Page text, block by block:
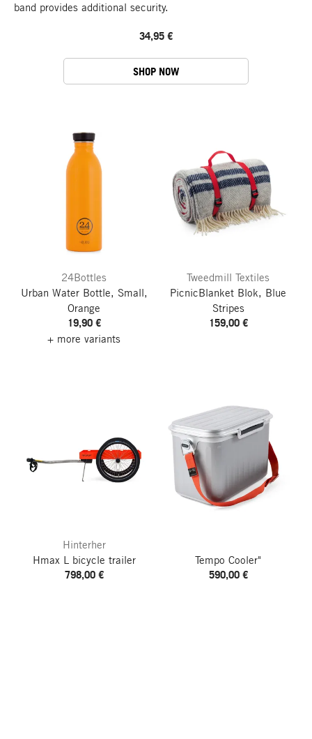
band provides additional security.
34,95 €
SHOP NOW
24Bottles
Urban Water Bottle, Small,
Orange
19,90 €
+ more variants
Tweedmill Textiles
PicnicBlanket Blok, Blue
Stripes
159,00 €
Hinterher
Hmax L bicycle trailer
798,00 €
Tempo Cooler"
590,00 €